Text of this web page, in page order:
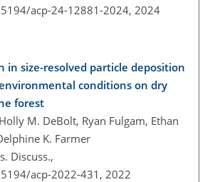
acp-24-12881-2024, 2024
in size-resolved particle deposition
conditions on dry
forest
M. DeBolt, Ryan Fulgam, Ethan
K. Farmer
Discuss.,
acp-2022-431, 2022